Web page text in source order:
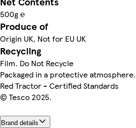
500g ℮
Produce of
Origin UK, Not for EU UK
Recycling
Film. Do Not Recycle
Packaged in a protective atmosphere.
Red Tractor - Certified Standards
© Tesco 2025.
Brand details